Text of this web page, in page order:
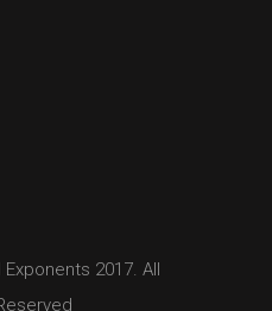
2017. All